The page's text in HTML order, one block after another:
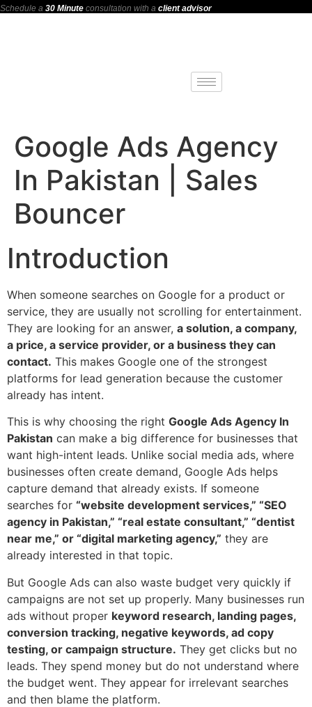
Schedule a 30 Minute consultation with a client advisor
Google Ads Agency
In Pakistan | Sales
Bouncer
Introduction
When someone searches on Google for a product or
service, they are usually not scrolling for entertainment.
They are looking for an answer, a solution, a company,
a price, a service provider, or a business they can
contact. This makes Google one of the strongest
platforms for lead generation because the customer
already has intent.
This is why choosing the right Google Ads Agency In
Pakistan can make a big difference for businesses that
want high-intent leads. Unlike social media ads, where
businesses often create demand, Google Ads helps
capture demand that already exists. If someone
searches for “website development services,” “SEO
agency in Pakistan,” “real estate consultant,” “dentist
near me,” or “digital marketing agency,” they are
already interested in that topic.
But Google Ads can also waste budget very quickly if
campaigns are not set up properly. Many businesses run
ads without proper keyword research, landing pages,
conversion tracking, negative keywords, ad copy
testing, or campaign structure. They get clicks but no
leads. They spend money but do not understand where
the budget went. They appear for irrelevant searches
and then blame the platform.